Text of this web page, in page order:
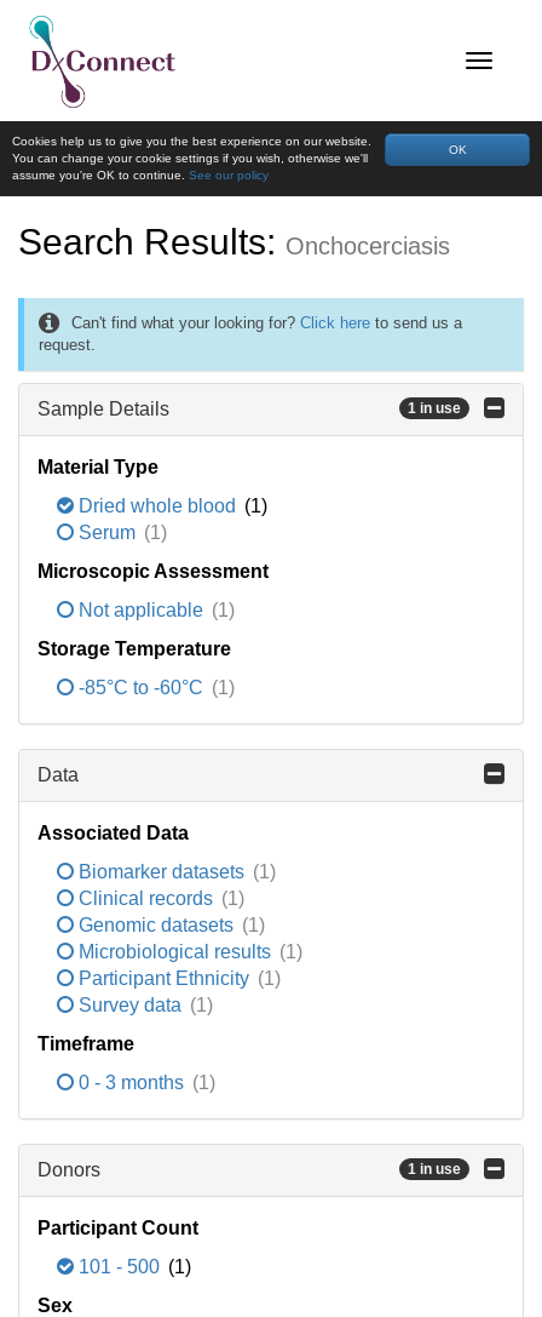
OK
Cookies help us to give you the best experience on our website.
You can change your cookie settings if you wish, otherwise we'll
assume you're OK to continue. See our policy
Search Results: Onchocerciasis
Can't find what your looking for? Click here to send us a
request.
Sample Details 1 in use
Material Type
Dried whole blood (1)
Serum (1)
Microscopic Assessment
Not applicable (1)
Storage Temperature
-85°C to -60°C (1)
Data
Associated Data
Biomarker datasets (1)
Clinical records (1)
Genomic datasets (1)
Microbiological results (1)
Participant Ethnicity (1)
Survey data (1)
Timeframe
0 - 3 months (1)
Donors 1 in use
Participant Count
101 - 500 (1)
Sex